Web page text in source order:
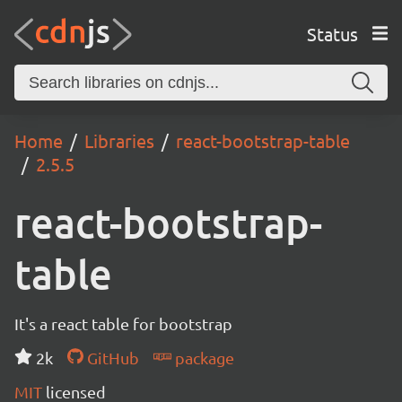
Status
Home Libraries
react-bootstrap-table
2.5.5
react-bootstrap-
table
It's a react table for bootstrap
2k
GitHub
package
MIT licensed